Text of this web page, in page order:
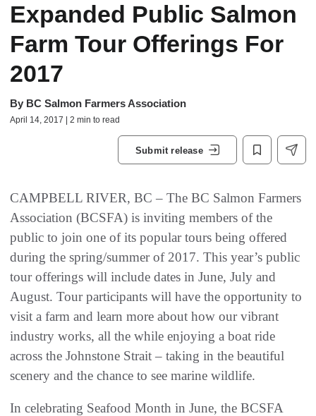
Expanded Public Salmon
Farm Tour Offerings For
2017
By BC Salmon Farmers Association
April 14, 2017 | 2 min to read
Submit release
CAMPBELL RIVER, BC – The BC Salmon Farmers
Association (BCSFA) is inviting members of the
public to join one of its popular tours being offered
during the spring/summer of 2017. This year’s public
tour offerings will include dates in June, July and
August. Tour participants will have the opportunity to
visit a farm and learn more about how our vibrant
industry works, all the while enjoying a boat ride
across the Johnstone Strait – taking in the beautiful
scenery and the chance to see marine wildlife.
In celebrating Seafood Month in June, the BCSFA